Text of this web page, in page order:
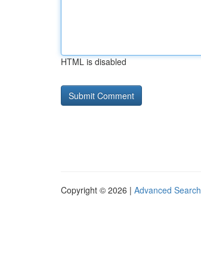
HTML is disabled
Copyright © 2026 | Advanced Search